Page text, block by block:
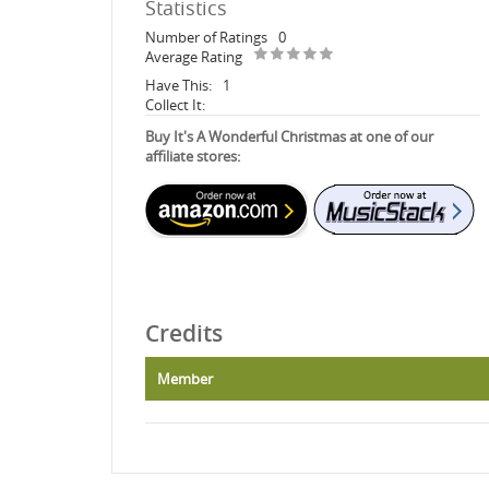
Statistics
Number of Ratings 0
Average Rating
Have This:
1
Collect It:
Buy It's A Wonderful Christmas at one of our
affiliate stores:
Credits
Member